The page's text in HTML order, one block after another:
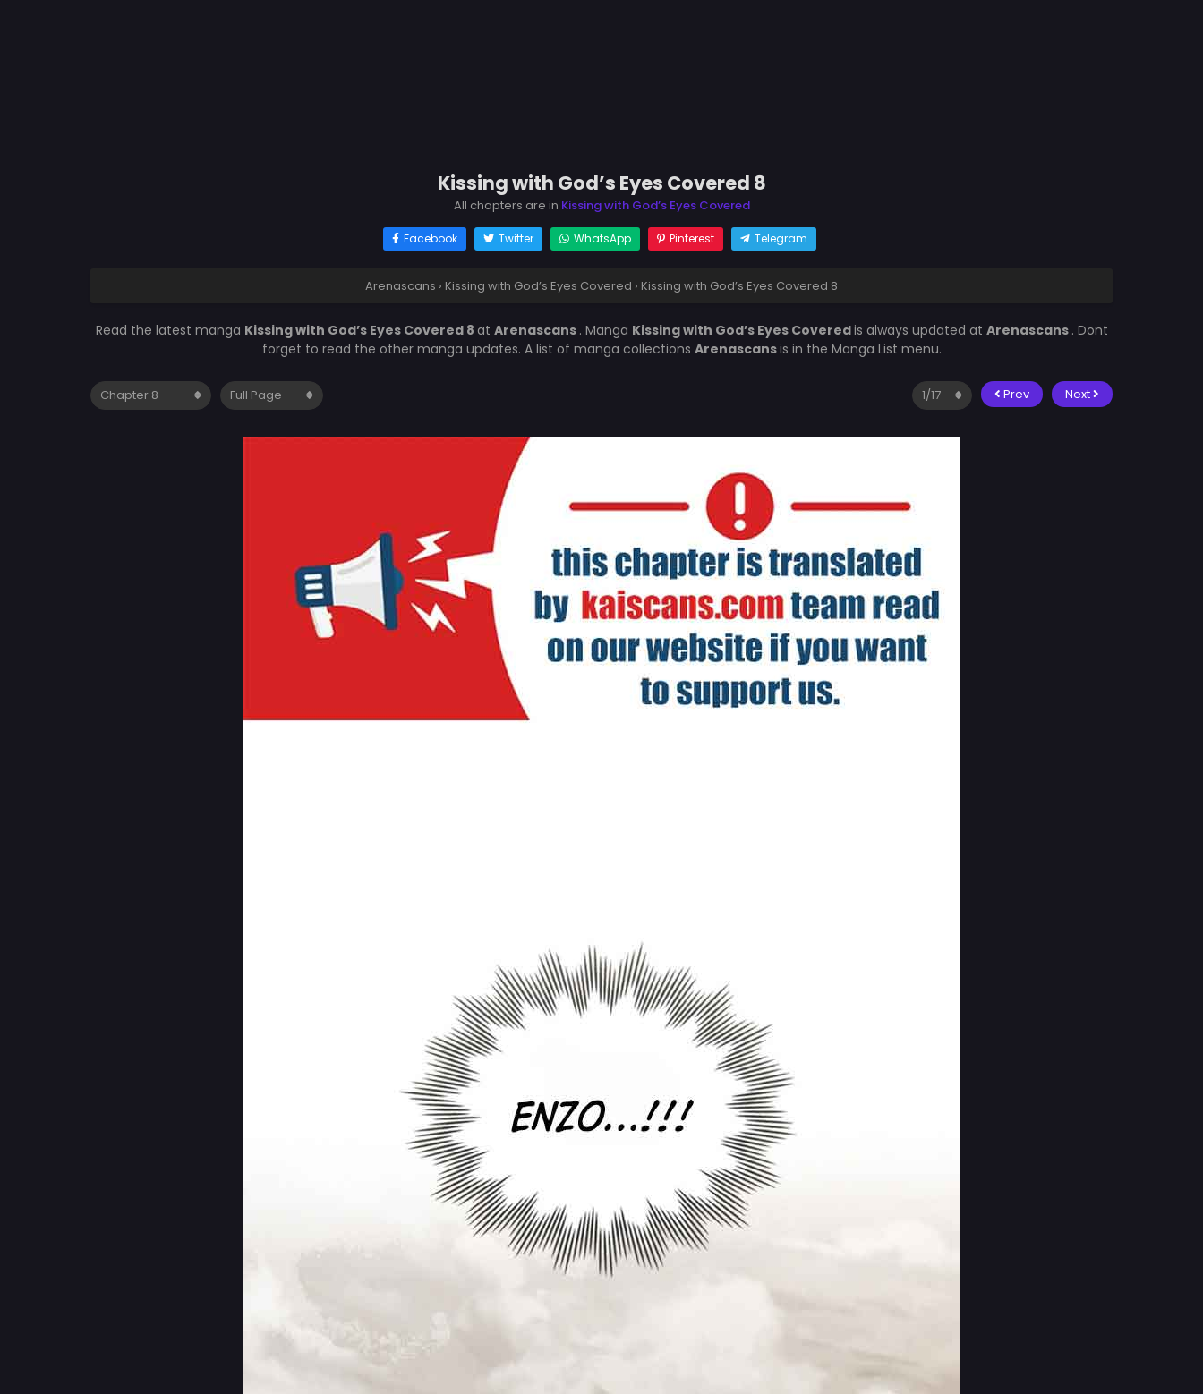
Kissing with God’s Eyes Covered 8
All chapters are in Kissing with God’s Eyes Covered
Facebook Twitter WhatsApp Pinterest Telegram
Arenascans › Kissing with God’s Eyes Covered › Kissing with God’s Eyes Covered 8
Read the latest manga Kissing with God’s Eyes Covered 8 at Arenascans . Manga Kissing with God’s Eyes Coveredis always updated at Arenascans . Dont
forget to read the other manga updates. A list of manga collections Arenascansis in the Manga List menu.
Prev Next